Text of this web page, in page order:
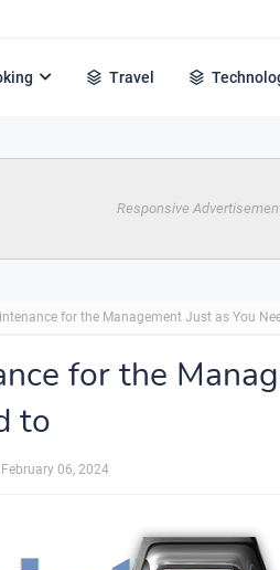
Travel
Responsive
for the Management Just as You
for the
to
February 06, 2024